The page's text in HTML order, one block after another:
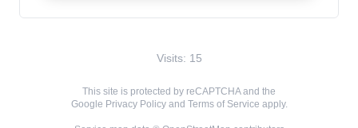
Visits: 15
This site is protected by reCAPTCHA and the
Google Privacy Policyand Terms of Service apply.